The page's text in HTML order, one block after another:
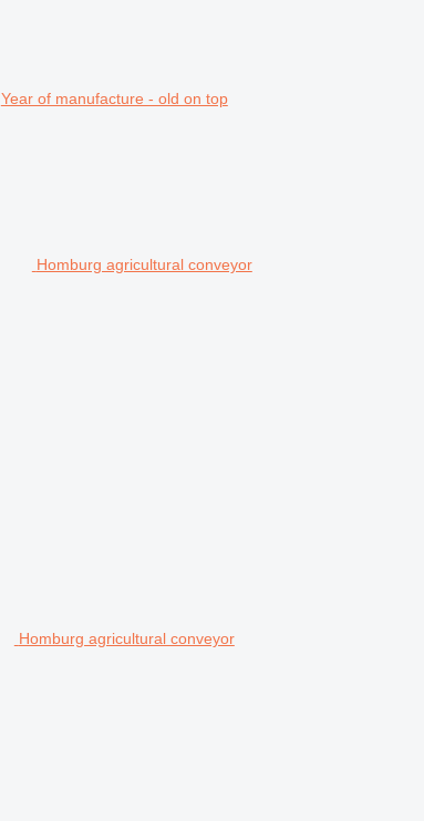
Year of manufacture - old on top
Homburg agricultural conveyor
Homburg agricultural conveyor